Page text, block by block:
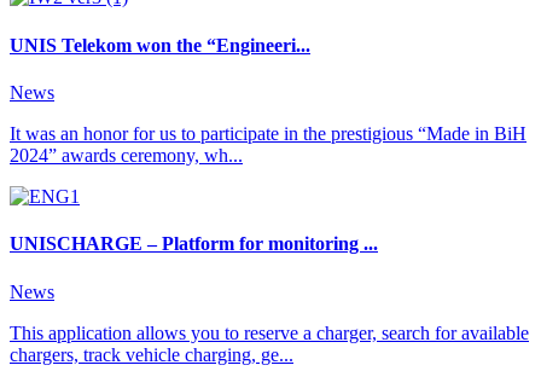
UNIS Telekom won the “Engineeri...
News
It was an honor for us to participate in the prestigious “Made in BiH
2024” awards ceremony, wh...
UNISCHARGE – Platform for monitoring ...
News
This application allows you to reserve a charger, search for available
chargers, track vehicle charging, ge...